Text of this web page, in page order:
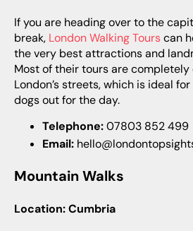
If you are heading over to the capital for a weekend
break, London Walking Tourscan
the very best attractions and
Most of their tours are completely
London’s streets, which is ideal
dogs out for the day.
Telephone:07803 852 499
Email:
Mountain Walks
Location: Cumbria